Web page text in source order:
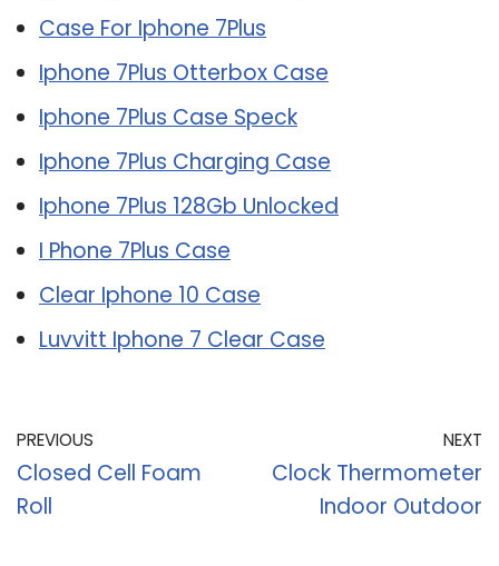
Case For Iphone 7Plus
Iphone 7Plus Otterbox Case
Iphone 7Plus Case Speck
Iphone 7Plus Charging Case
Iphone 7Plus 128Gb Unlocked
I Phone 7Plus Case
Clear Iphone 10 Case
Luvvitt Iphone 7 Clear Case
PREVIOUS
Closed Cell Foam
Roll
NEXT
Clock Thermometer
Indoor Outdoor